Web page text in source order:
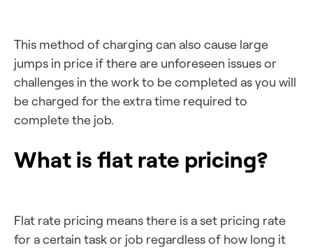
This method of charging can also cause large
jumps in price if there are unforeseen issues or
challenges in the work to be completed as you will
be charged for the extra time required to
complete the job.
What is flat rate pricing?
Flat rate pricing means there is a set pricing rate
for a certain task or job regardless of how long it